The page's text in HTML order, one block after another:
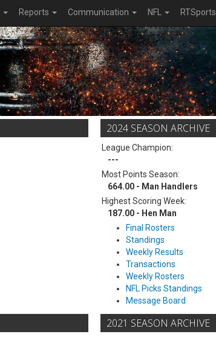
Reports Communication NFL RTSports
2024 SEASON ARCHIVE
League Champion:
---
Most Points Season:
664.00 - Man Handlers
Highest Scoring Week:
187.00 - Hen Man
Final Rosters
Standings
Weekly Results
Transactions
Weekly Rosters
NFL Picks Standings
Message Board
2021 SEASON ARCHIVE